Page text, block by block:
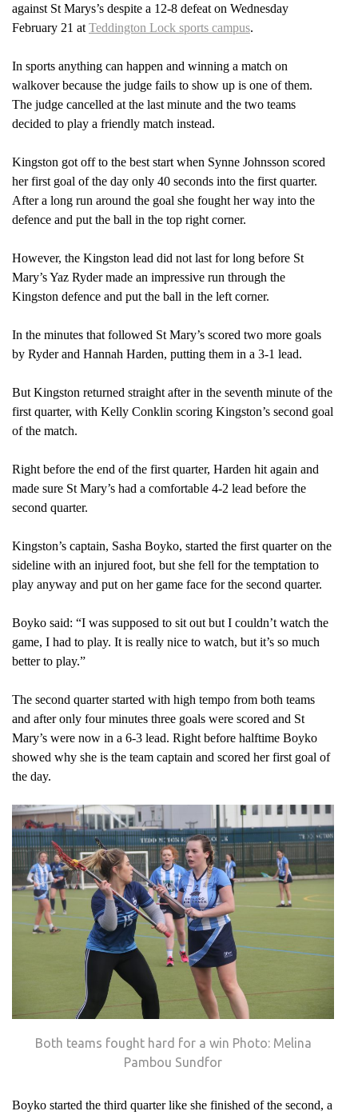
against St Marys’s despite a 12-8 defeat on Wednesday
February 21 at Teddington Lock sports campus.
In sports anything can happen and winning a match on
walkover because the judge fails to show up is one of them.
The judge cancelled at the last minute and the two teams
decided to play a friendly match instead.
Kingston got off to the best start when Synne Johnsson scored
her first goal of the day only 40 seconds into the first quarter.
After a long run around the goal she fought her way into the
defence and put the ball in the top right corner.
However, the Kingston lead did not last for long before St
Mary’s Yaz Ryder made an impressive run through the
Kingston defence and put the ball in the left corner.
In the minutes that followed St Mary’s scored two more goals
by Ryder and Hannah Harden, putting them in a 3-1 lead.
But Kingston returned straight after in the seventh minute of the
first quarter, with Kelly Conklin scoring Kingston’s second goal
of the match.
Right before the end of the first quarter, Harden hit again and
made sure St Mary’s had a comfortable 4-2 lead before the
second quarter.
Kingston’s captain, Sasha Boyko, started the first quarter on the
sideline with an injured foot, but she fell for the temptation to
play anyway and put on her game face for the second quarter.
Boyko said: “I was supposed to sit out but I couldn’t watch the
game, I had to play. It is really nice to watch, but it’s so much
better to play.”
The second quarter started with high tempo from both teams
and after only four minutes three goals were scored and St
Mary’s were now in a 6-3 lead. Right before halftime Boyko
showed why she is the team captain and scored her first goal of
the day.
Both teams fought hard for a win Photo: Melina
Pambou Sundfor
Boyko started the third quarter like she finished of the second, a